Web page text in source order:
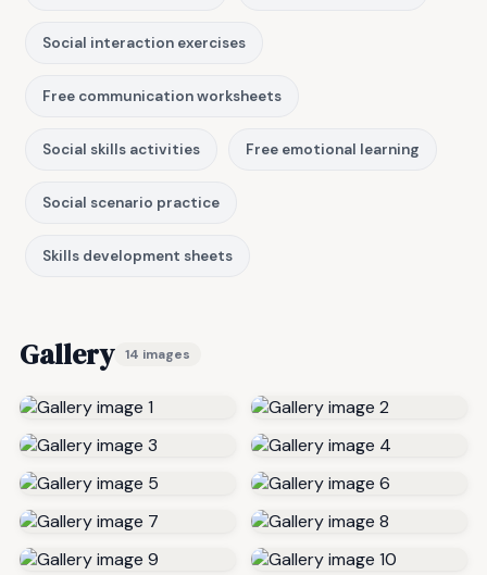
Social interaction exercises
Free communication worksheets
Social skills activities Free emotional learning
Social scenario practice
Skills development sheets
Gallery 14 images